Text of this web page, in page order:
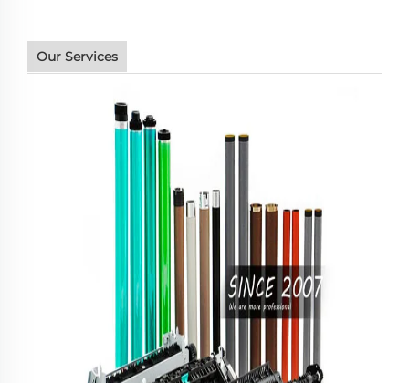
Our Services